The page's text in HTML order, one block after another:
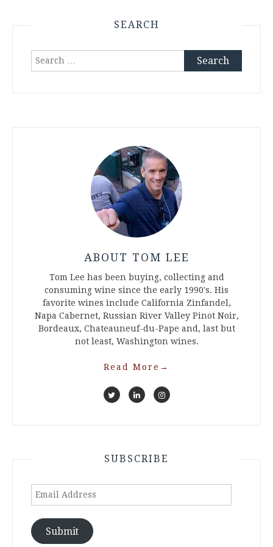
SEARCH
Search
ABOUT TOM LEE
Tom Lee has been buying, collecting and
consuming wine since the early 1990's. His
favorite wines include California Zinfandel,
Napa Cabernet, Russian River Valley Pinot Noir,
Bordeaux, Chateauneuf-du-Pape and, last but
not least, Washington wines.
Read More →
SUBSCRIBE
Email
Submit